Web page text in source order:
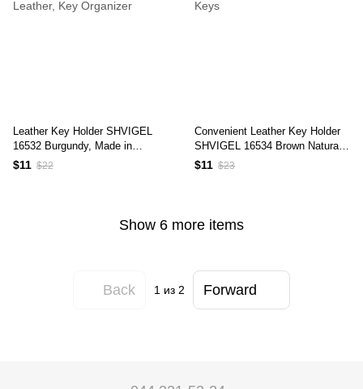
Leather Key Holder SHVIGEL
16532 Burgundy, Made in
Ukraine, Genuine Leather, Key
$11 $22
Convenient Leather Key Holder
SHVIGEL 16534 Brown Natural
Leather for Keys
$11 $23
Show 6 more items
Back 1 из 2 Forward